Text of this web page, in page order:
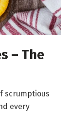
– The
scrumptious
every